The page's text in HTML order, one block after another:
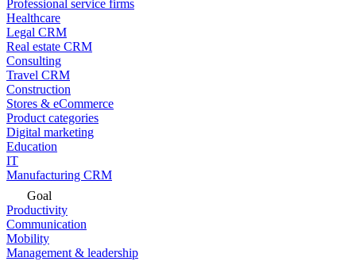
Professional service firms
Healthcare
Legal CRM
Real estate CRM
Consulting
Travel CRM
Construction
Stores & eCommerce
Product categories
Digital marketing
Education
IT
Manufacturing CRM
Goal
Productivity
Communication
Mobility
Management & leadership